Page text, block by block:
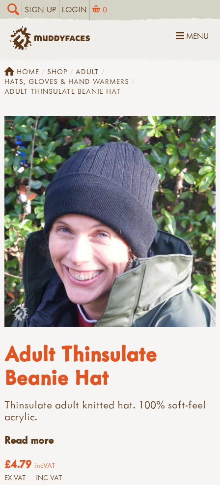
SIGN UP LOGIN 0
MENU
HOME SHOP
ADULT
HATS, GLOVES & HAND WARMERS
ADULT THINSULATE BEANIE HAT
Adult Thinsulate
Beanie Hat
Thinsulate adult knitted hat. 100% soft-feel
acrylic.
Read more
£4.79 incVAT
EX VAT INC VAT